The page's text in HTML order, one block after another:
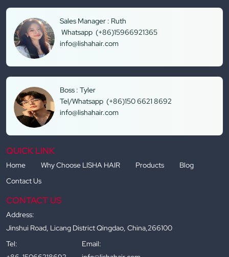
QUICK LINK
Home Why Choose LISHA HAIR Products
Blog
Contact Us
CONTACT US
Address:
Jinshui Road, Licang District Qingdao, China,266100
Tel:
Email:
Sales Manager : Ruth
Whatsapp (+86)15966921365
info@lishahair.com
Boss : Tyler
Tel/Whatsapp (+86)150 6621 8692
info@lishahair.com